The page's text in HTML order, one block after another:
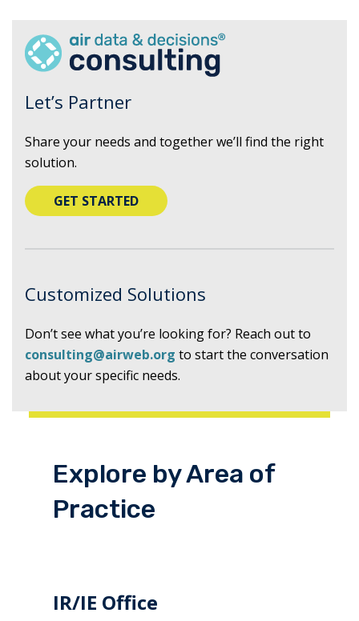
Let’s Partner
Share your needs and together we’ll find the right
solution.
GET STARTED
Customized Solutions
Don’t see what you’re looking for? Reach out to
consulting@airweb.org to start the conversation
about your specific needs.
Explore by Area of
Practice
IR/IE Office